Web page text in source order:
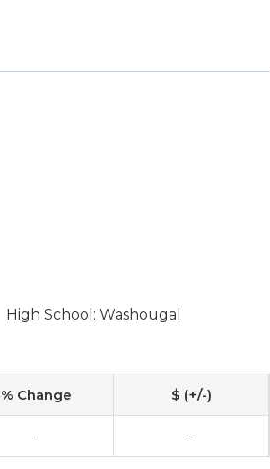
High School: Washougal
% Change $ (+/-)
- -